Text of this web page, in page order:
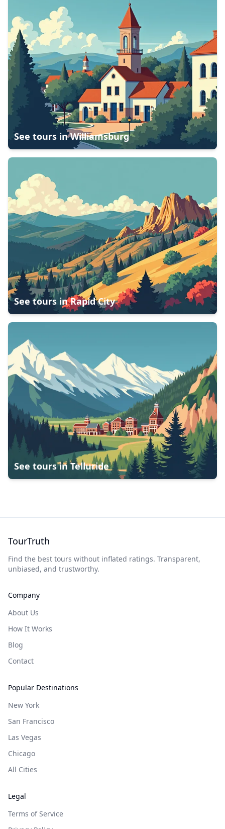
See tours inWilliamsburg
See tours inRapid City
See tours inTelluride
TourTruth
Find the best tours without inflated ratings. Transparent,
unbiased, and trustworthy.
Company
About Us
How It Works
Blog
Contact
Popular Destinations
New York
San Francisco
Las Vegas
Chicago
All Cities
Legal
Terms of Service